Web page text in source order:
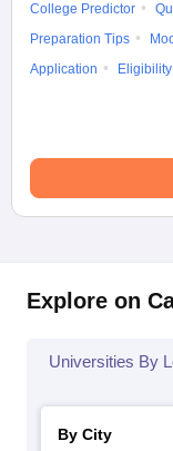
College Predictor
Preparation Tips
Application
Eligibility
Explore on
Universities By
By City